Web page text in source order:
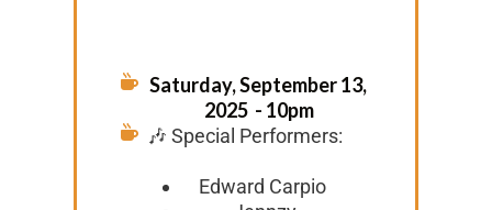
Saturday, September 13,
2025  - 10pm
🎶 Special Performers:
Edward Carpio